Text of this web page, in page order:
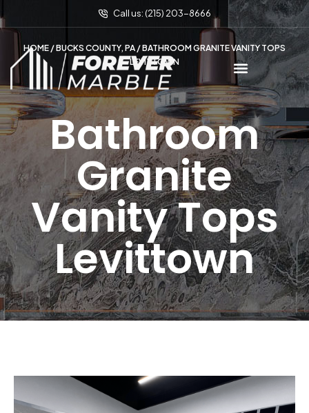
Call us: (215) 203-8666
HOME /BUCKS COUNTY, PA / BATHROOM GRANITE VANITY TOPS
LEVITTOWN
Bathroom
Granite
Vanity Tops
Levittown